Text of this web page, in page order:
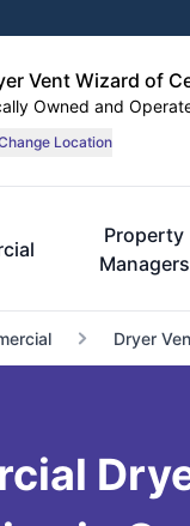
Vent Wizard of
Owned and
Location
Property
Managers
Dryer